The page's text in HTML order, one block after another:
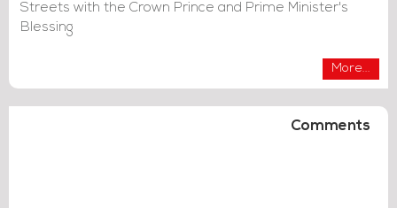
Streets with the Crown Prince and Prime Minister's
Blessing
More...
Comments